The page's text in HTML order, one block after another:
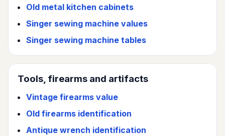
Old metal kitchen cabinets
Singer sewing machine values
Singer sewing machine tables
Tools, firearms and artifacts
Vintage firearms value
Old firearms identification
Antique wrench identification